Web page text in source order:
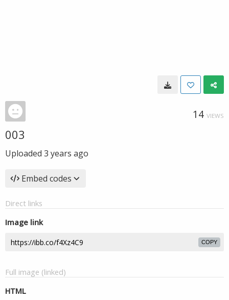
14 VIEWS
003
Uploaded 3 years ago
Embed codes
Direct links
Image link
COPY
Full image (linked)
HTML